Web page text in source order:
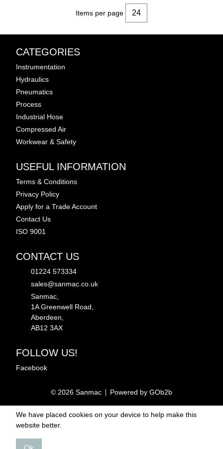
Items per page
CATEGORIES
Instrumentation
Hydraulics
Pneumatics
Process
Industrial Hose
Compressed Air
Workwear & Safety
USEFUL INFORMATION
Terms & Conditions
Privacy Policy
Apply for a Trade Account
Contact Us
ISO 9001
CONTACT US
01224 573334
sales@sanmac.co.uk
Sanmac,
1A Greenwell Road,
Aberdeen,
AB12 3AX
FOLLOW US!
Facebook
© 2026 Sanmac Powered by GOb2b
We have placed cookies on your device to help make this
website better.